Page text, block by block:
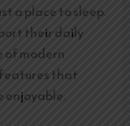
a place to sleep.
their daily
of modern
that
enjoyable.